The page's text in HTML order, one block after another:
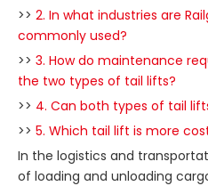
>> 2. In what industries are
commonly used?
>> 3. How do maintenance
the two types of tail lifts?
>> 4. Can both types of tail
>> 5. Which tail lift is more
In the logistics and
of loading and unloading